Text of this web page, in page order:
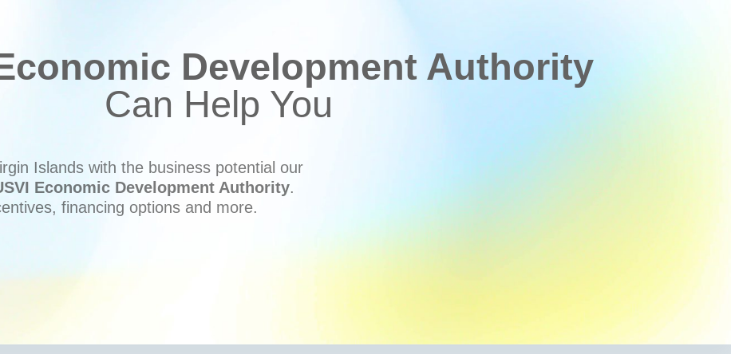
Development Authority
Can Help You
Islands with the business potential our
Economic Development Authority.
financing options and more.